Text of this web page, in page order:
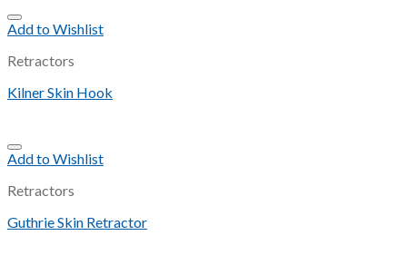
Add to Wishlist
Retractors
Kilner Skin Hook
Add to Wishlist
Retractors
Guthrie Skin Retractor